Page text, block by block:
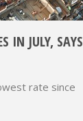
IN JULY, SAYS
rate since